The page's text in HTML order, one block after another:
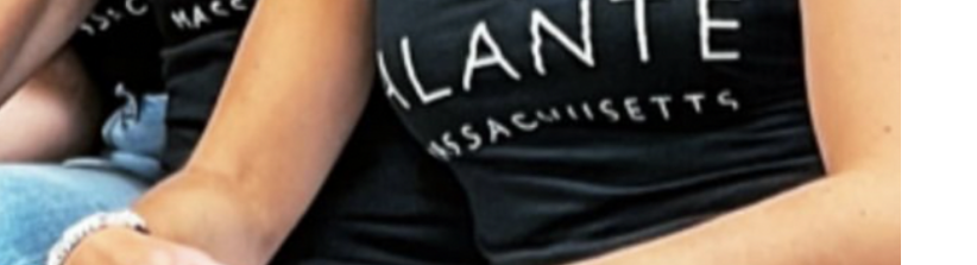
Meet us
Buy with us